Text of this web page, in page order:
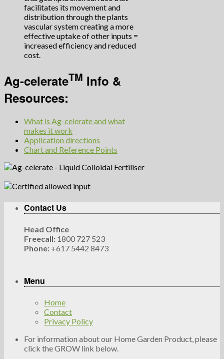
facilitates its movement and
distribution through the plants
vascular system creating a more
effective uptake of other inputs =
increased efficiency and reduced
cost.
Ag-celerateTM Info &
Resources:
What is Ag-celerate and what
makes it work
Application directions
Chart and Reference Points
Contact Us
Head Office
Freecall: 1800 727 523
Phone: +617 5442 8473
Menu
Home
Contact
Privacy Policy
For information about our Home Garden Product, please
click the GROW link below.